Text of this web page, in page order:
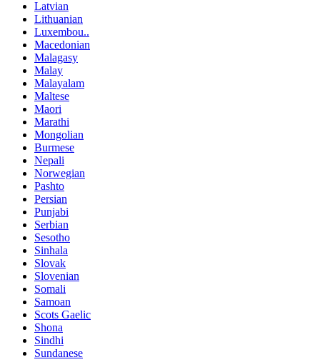
Latvian
Lithuanian
Luxembou..
Macedonian
Malagasy
Malay
Malayalam
Maltese
Maori
Marathi
Mongolian
Burmese
Nepali
Norwegian
Pashto
Persian
Punjabi
Serbian
Sesotho
Sinhala
Slovak
Slovenian
Somali
Samoan
Scots Gaelic
Shona
Sindhi
Sundanese